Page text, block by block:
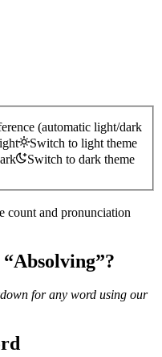
(automatic light/dark
Switch to light theme
Switch to dark theme
count and pronunciation
Absolving”?
for any word using our